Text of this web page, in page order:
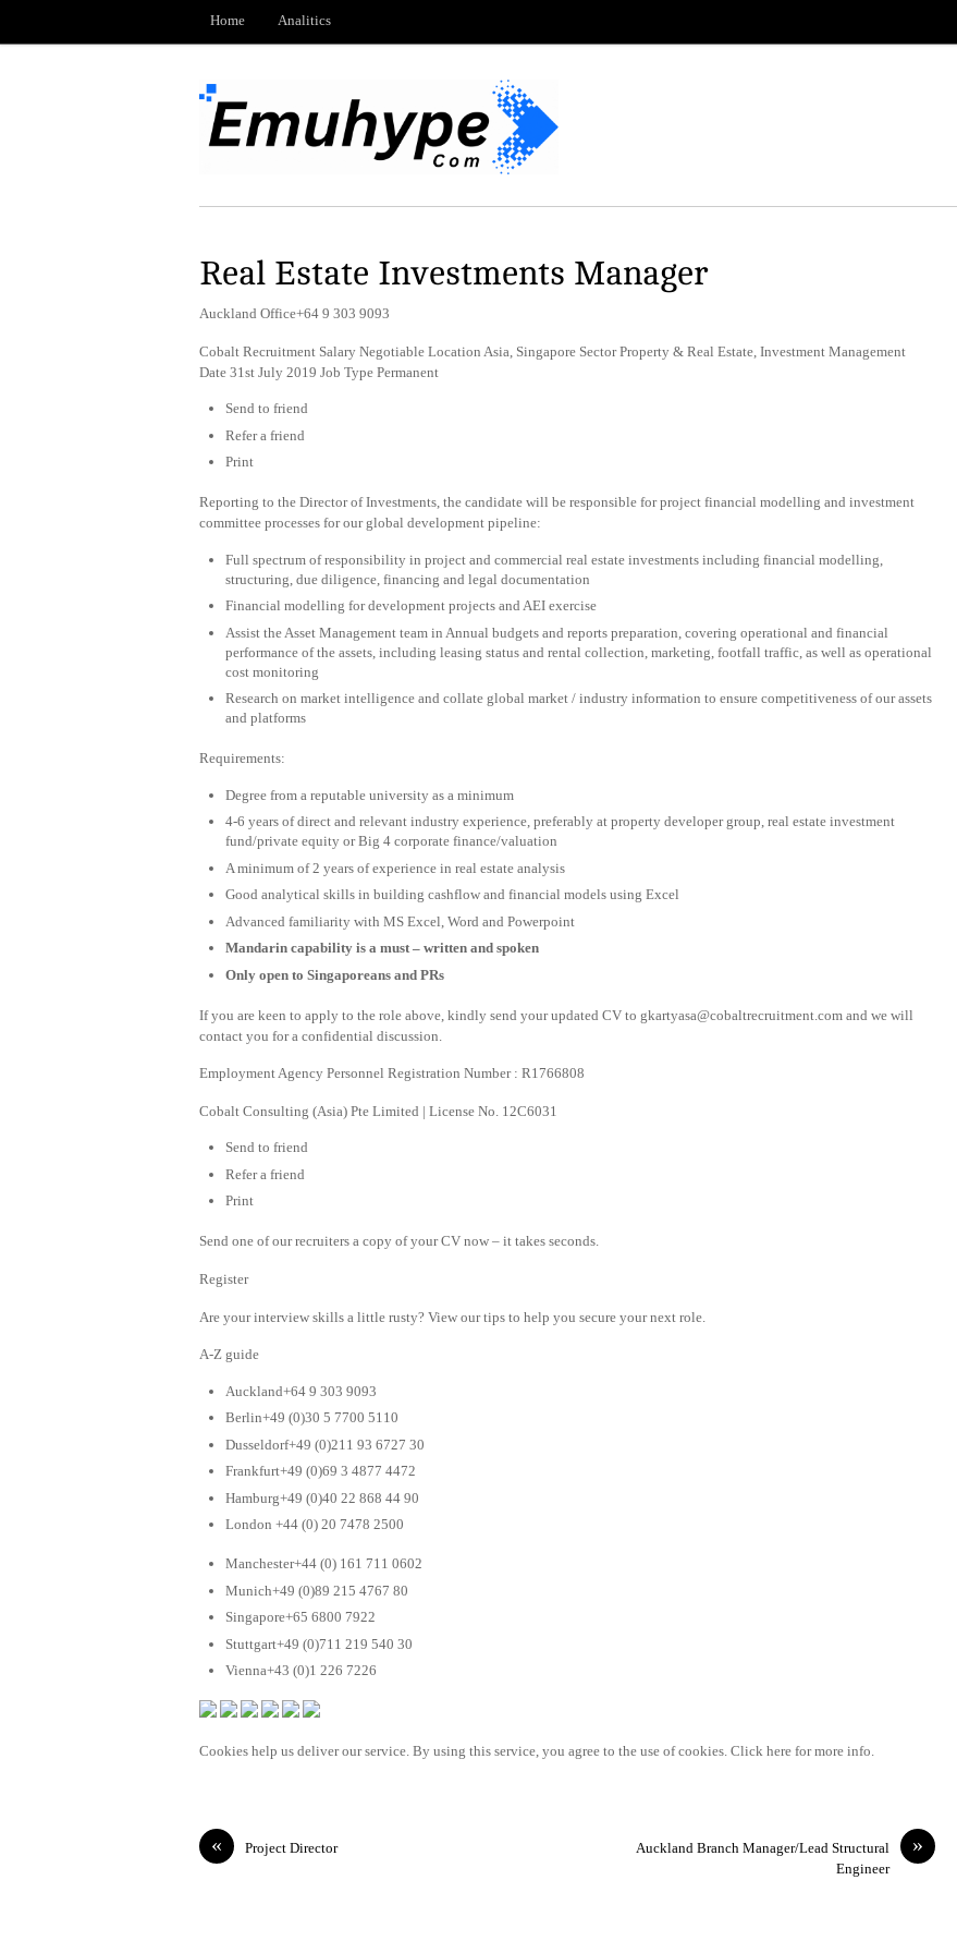
Home Analitics
Real Estate Investments Manager
Auckland Office+64 9 303 9093
Cobalt Recruitment Salary Negotiable Location Asia, Singapore Sector Property & Real Estate, Investment Management
Date 31st July 2019 Job Type Permanent
Send to friend
Refer a friend
Print
Reporting to the Director of Investments, the candidate will be responsible for project financial modelling and investment
committee processes for our global development pipeline:
Full spectrum of responsibility in project and commercial real estate investments including financial modelling,
structuring, due diligence, financing and legal documentation
Financial modelling for development projects and AEI exercise
Assist the Asset Management team in Annual budgets and reports preparation, covering operational and financial
performance of the assets, including leasing status and rental collection, marketing, footfall traffic, as well as operational
cost monitoring
Research on market intelligence and collate global market / industry information to ensure competitiveness of our assets
and platforms
Requirements:
Degree from a reputable university as a minimum
4-6 years of direct and relevant industry experience, preferably at property developer group, real estate investment
fund/private equity or Big 4 corporate finance/valuation
A minimum of 2 years of experience in real estate analysis
Good analytical skills in building cashflow and financial models using Excel
Advanced familiarity with MS Excel, Word and Powerpoint
Mandarin capability is a must – written and spoken
Only open to Singaporeans and PRs
If you are keen to apply to the role above, kindly send your updated CV to gkartyasa@cobaltrecruitment.com and we will
contact you for a confidential discussion.
Employment Agency Personnel Registration Number : R1766808
Cobalt Consulting (Asia) Pte Limited | License No. 12C6031
Send to friend
Refer a friend
Print
Send one of our recruiters a copy of your CV now – it takes seconds.
Register
Are your interview skills a little rusty? View our tips to help you secure your next role.
A-Z guide
Auckland+64 9 303 9093
Berlin+49 (0)30 5 7700 5110
Dusseldorf+49 (0)211 93 6727 30
Frankfurt+49 (0)69 3 4877 4472
Hamburg+49 (0)40 22 868 44 90
London +44 (0) 20 7478 2500
Manchester+44 (0) 161 711 0602
Munich+49 (0)89 215 4767 80
Singapore+65 6800 7922
Stuttgart+49 (0)711 219 540 30
Vienna+43 (0)1 226 7226
Cookies help us deliver our service. By using this service, you agree to the use of cookies. Click here for more info.
« Project Director »
Auckland Branch Manager/Lead Structural
Engineer